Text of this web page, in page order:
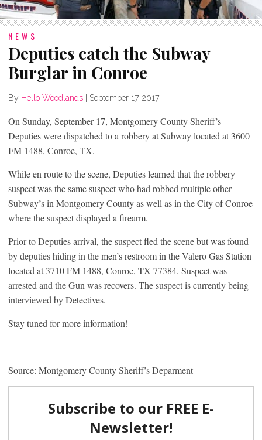
NEWS
Deputies catch the Subway
Burglar in Conroe
By Hello Woodlands September 17, 2017
On Sunday, September 17, Montgomery County Sheriff’s
Deputies were dispatched to a robbery at Subway located at 3600
FM 1488, Conroe, TX.
While en route to the scene, Deputies learned that the robbery
suspect was the same suspect who had robbed multiple other
Subway’s in Montgomery County as well as in the City of Conroe
where the suspect displayed a firearm.
Prior to Deputies arrival, the suspect fled the scene but was found
by deputies hiding in the men’s restroom in the Valero Gas Station
located at 3710 FM 1488, Conroe, TX 77384. Suspect was
arrested and the Gun was recovers. The suspect is currently being
interviewed by Detectives.
Stay tuned for more information!
Source: Montgomery County Sheriff’s Deparment